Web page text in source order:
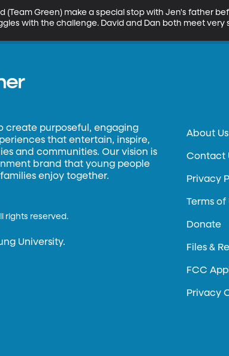
(Team Green) make a special stop with Jen's father
with the challenge. David and Dan both meet very
create purposeful, engaging
that entertain, inspire,
and communities. Our vision is
brand that young people
enjoy together.
rights reserved.
University.
About Us
Contact
Privacy
Terms of
Donate
Files &
FCC
Privacy